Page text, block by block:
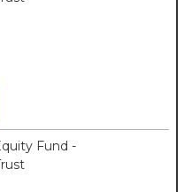
Fund -